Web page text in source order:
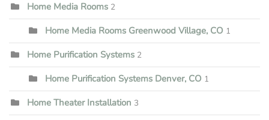
Home Media Rooms 2
Home Media Rooms Greenwood Village, CO 1
Home Purification Systems 2
Home Purification Systems Denver, CO 1
Home Theater Installation 3